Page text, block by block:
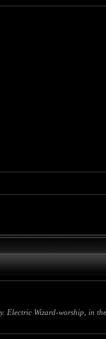
Wizard-worship, in the